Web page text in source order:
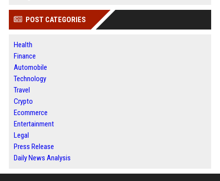
POST CATEGORIES
Health
Finance
Automobile
Technology
Travel
Crypto
Ecommerce
Entertainment
Legal
Press Release
Daily News Analysis